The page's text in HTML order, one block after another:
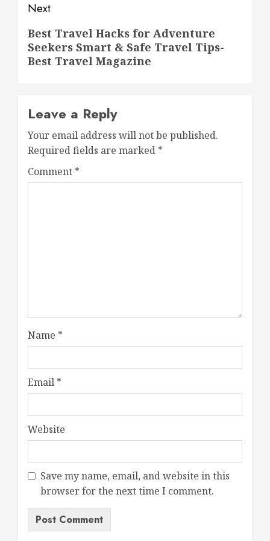
Next
Next
post:
Best Travel Hacks for Adventure
Seekers Smart & Safe Travel Tips-
Best Travel Magazine
Leave a Reply
Your email address will not be published.
Required fields are marked *
Comment *
Name *
Email *
Website
Save my name, email, and website in this
browser for the next time I comment.